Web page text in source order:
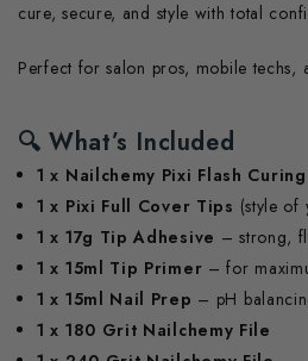
cure, secure, and style with total
Perfect for salon pros, mobile techs,
🔍What’s Included
1 x Nailchemy Pixi Flash Curing
1 x Pixi Full Cover Tips (style of
1 x 17g Tip Adhesive – strong,
1 x 15ml Tip Primer – for
1 x 15ml Nail Prep – pH
1 x 180 Grit Nailchemy File